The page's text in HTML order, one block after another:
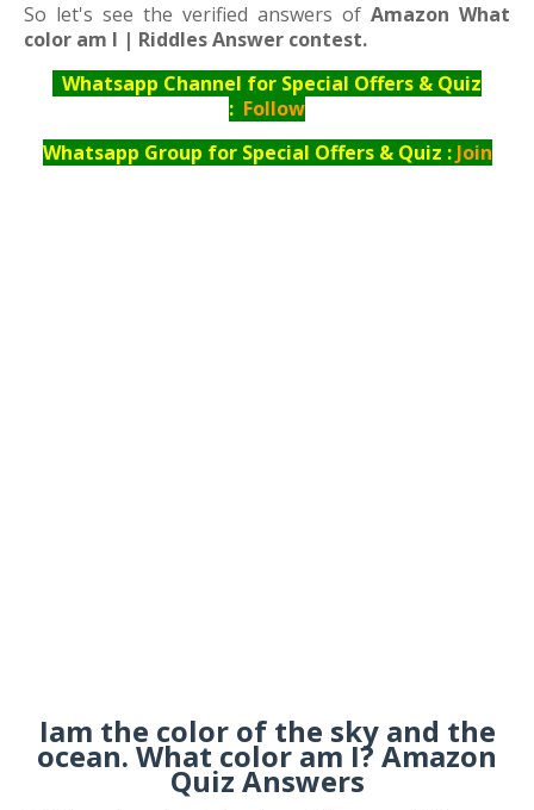
So let's see the verified answers of Amazon What
color am I | Riddles Answer contest.
Whatsapp Channel for Special Offers & Quiz
: Follow
Whatsapp Group for Special Offers & Quiz : Join
Iam the color of the sky and the
ocean. What color am I? Amazon
Quiz Answers